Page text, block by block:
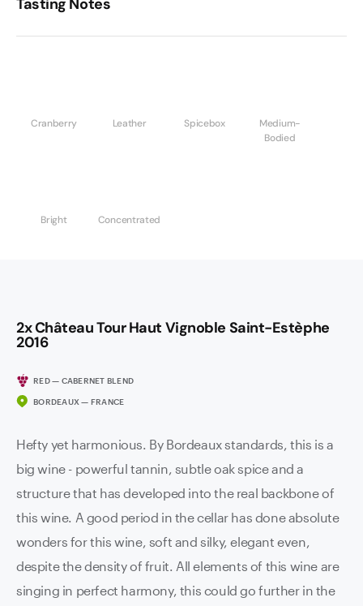
Tasting Notes
Cranberry Leather Spicebox
Medium-
Bodied
Bright Concentrated
2x Château Tour Haut Vignoble Saint-Estèphe
2016
RED — CABERNET BLEND
BORDEAUX — FRANCE
Hefty yet harmonious. By Bordeaux standards, this is a
big wine - powerful tannin, subtle oak spice and a
structure that has developed into the real backbone of
this wine. A good period in the cellar has done absolute
wonders for this wine, soft and silky, elegant even,
despite the density of fruit. All elements of this wine are
singing in perfect harmony, this could go further in the